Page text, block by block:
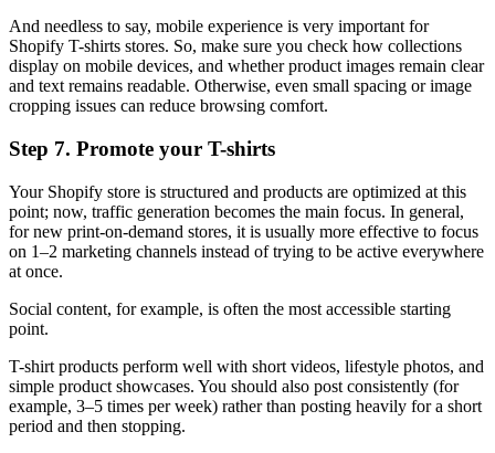
And needless to say, mobile experience is very important for
Shopify T-shirts stores. So, make sure you check how collections
display on mobile devices, and whether product images remain clear
and text remains readable. Otherwise, even small spacing or image
cropping issues can reduce browsing comfort.
Step 7. Promote your T-shirts
Your Shopify store is structured and products are optimized at this
point; now, traffic generation becomes the main focus. In general,
for new print-on-demand stores, it is usually more effective to focus
on 1–2 marketing channels instead of trying to be active everywhere
at once.
Social content, for example, is often the most accessible starting
point.
T-shirt products perform well with short videos, lifestyle photos, and
simple product showcases. You should also post consistently (for
example, 3–5 times per week) rather than posting heavily for a short
period and then stopping.